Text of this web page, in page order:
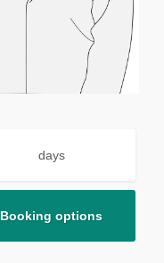
days
Booking options